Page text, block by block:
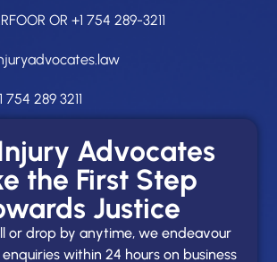
OR +1 754 289-3211
754 289 3211
Advocates
the First Step
Justice
or drop by anytime, we endeavour
within 24 hours on business